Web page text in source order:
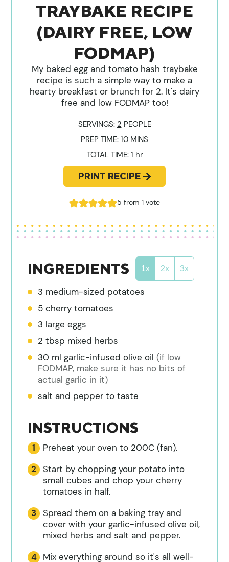
TRAYBAKE RECIPE
(DAIRY FREE, LOW
FODMAP)
My baked egg and tomato hash traybake
recipe is such a simple way to make a
hearty breakfast or brunch for 2. It's dairy
free and low FODMAP too!
SERVINGS: 2 PEOPLE
PREP TIME: 10MINUTES
MINS
TOTAL TIME: 1hour
hr
PRINT RECIPE
5 from 1 vote
INGREDIENTS 1x 2x 3x
3 medium-sized potatoes
5 cherry tomatoes
3 large eggs
2 tbsp mixed herbs
30 ml garlic-infused olive oil (if low
FODMAP, make sure it has no bits of
actual garlic in it)
salt and pepper to taste
INSTRUCTIONS
Preheat your oven to 200C (fan).
Start by chopping your potato into
small cubes and chop your cherry
tomatoes in half.
Spread them on a baking tray and
cover with your garlic-infused olive oil,
mixed herbs and salt and pepper.
Mix everything around so it's all well-